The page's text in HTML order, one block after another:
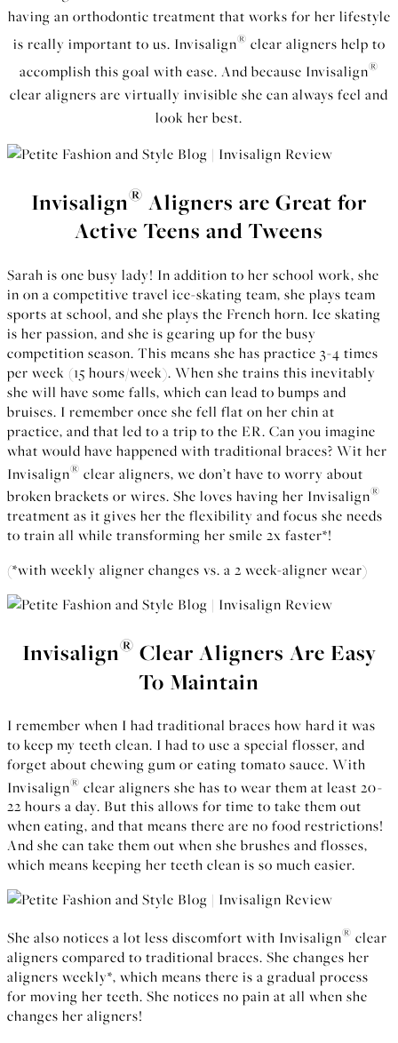
having an orthodontic treatment that works for her lifestyle
is really important to us. Invisalign® clear aligners help to
accomplish this goal with ease. And because Invisalign®
clear aligners are virtually invisible she can always feel and
look her best.
Invisalign® Aligners are Great for
Active Teens and Tweens
Sarah is one busy lady! In addition to her school work, she
in on a competitive travel ice-skating team, she plays team
sports at school, and she plays the French horn. Ice skating
is her passion, and she is gearing up for the busy
competition season. This means she has practice 3-4 times
per week (15 hours/week). When she trains this inevitably
she will have some falls, which can lead to bumps and
bruises. I remember once she fell flat on her chin at
practice, and that led to a trip to the ER. Can you imagine
what would have happened with traditional braces? Wit her
Invisalign® clear aligners, we don’t have to worry about
broken brackets or wires. She loves having her Invisalign®
treatment as it gives her the flexibility and focus she needs
to train all while transforming her smile 2x faster*!
(*with weekly aligner changes vs. a 2 week-aligner wear)
Invisalign® Clear Aligners Are Easy
To Maintain
I remember when I had traditional braces how hard it was
to keep my teeth clean. I had to use a special flosser, and
forget about chewing gum or eating tomato sauce. With
Invisalign® clear aligners she has to wear them at least 20-
22 hours a day. But this allows for time to take them out
when eating, and that means there are no food restrictions!
And she can take them out when she brushes and flosses,
which means keeping her teeth clean is so much easier.
She also notices a lot less discomfort with Invisalign® clear
aligners compared to traditional braces. She changes her
aligners weekly*, which means there is a gradual process
for moving her teeth. She notices no pain at all when she
changes her aligners!